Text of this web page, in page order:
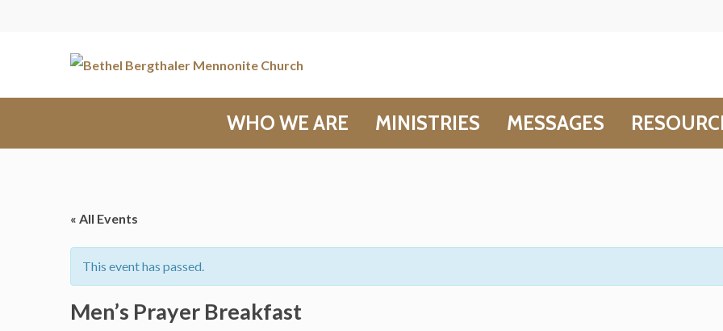
WHO WE ARE MINISTRIES MESSAGES
« All Events
This event has passed.
Men’s Prayer Breakfast